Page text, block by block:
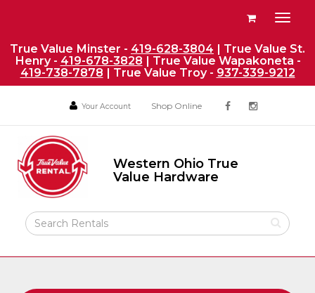
True Value Minster - 419-628-3804 | True Value St.
Henry - 419-678-3828 | True Value Wapakoneta -
419-738-7878 | True Value Troy - 937-339-9212
Your
Your Account
Your
Shop Online
Social
facebookinstagram
Return
to
Home
Page
Western
Ohio
Value
Hardware
Western Ohio True
Value Hardware
Search
Rental
View
requests
availability
cart
Navigation
Toggle